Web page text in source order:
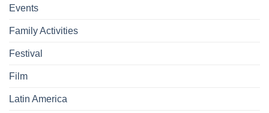
Events
Family Activities
Festival
Film
Latin America